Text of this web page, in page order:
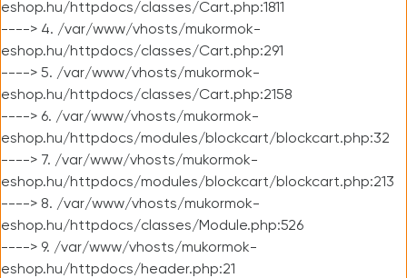
eshop.hu/httpdocs/classes/Cart.php:1811
----> 4. /var/www/vhosts/mukormok-
eshop.hu/httpdocs/classes/Cart.php:291
----> 5. /var/www/vhosts/mukormok-
eshop.hu/httpdocs/classes/Cart.php:2158
----> 6. /var/www/vhosts/mukormok-
eshop.hu/httpdocs/modules/blockcart/blockcart.php:32
----> 7. /var/www/vhosts/mukormok-
eshop.hu/httpdocs/modules/blockcart/blockcart.php:213
----> 8. /var/www/vhosts/mukormok-
eshop.hu/httpdocs/classes/Module.php:526
----> 9. /var/www/vhosts/mukormok-
eshop.hu/httpdocs/header.php:21